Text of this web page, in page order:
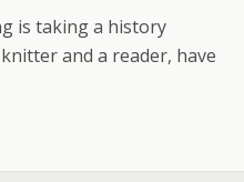
is taking a history
and a reader, have